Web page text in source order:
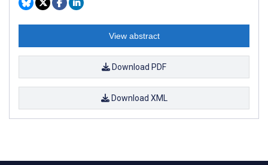
View abstract
Download PDF
Download XML